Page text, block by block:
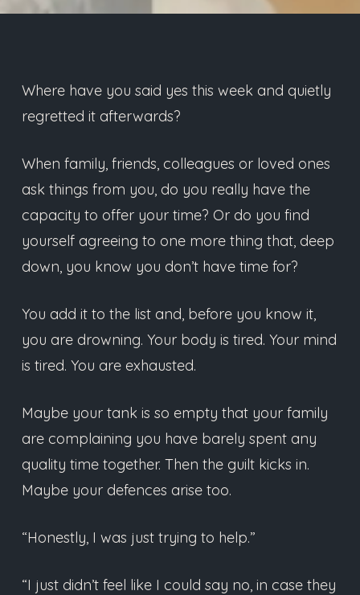
Where have you said yes this week and quietly
regretted it afterwards?
When family, friends, colleagues or loved ones
ask things from you, do you really have the
capacity to offer your time? Or do you find
yourself agreeing to one more thing that, deep
down, you know you don’t have time for?
You add it to the list and, before you know it,
you are drowning. Your body is tired. Your mind
is tired. You are exhausted.
Maybe your tank is so empty that your family
are complaining you have barely spent any
quality time together. Then the guilt kicks in.
Maybe your defences arise too.
“Honestly, I was just trying to help.”
“I just didn’t feel like I could say no, in case they